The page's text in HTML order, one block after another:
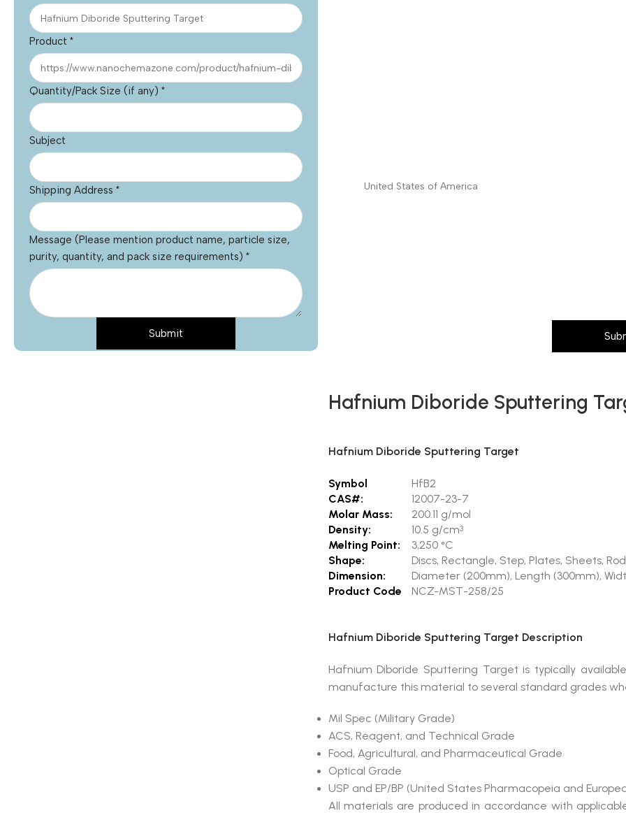
Product *
Quantity/Pack Size (if any) *
Subject
Shipping Address *
Message (Please mention product name, particle size,
purity, quantity, and pack size requirements) *
Submit
Hafnium Diboride Sputtering
Hafnium Diboride Sputtering Target
Symbol
HfB2
CAS#:
12007-23-7
Molar Mass:
200.11 g/mol
Density:
10.5 g/cm3
Melting Point:
3,250 °C
Shape:
Discs, Rectangle, Step, Plates, Sheets,
Dimension:
Diameter (200mm), Length (300mm),
Product Code
NCZ-MST-258/25
Hafnium Diboride Sputtering Target Description
Hafnium Diboride Sputtering Target is typically
manufacture this material to several standard grades
Mil Spec (Military Grade)
ACS, Reagent, and Technical Grade
Food, Agricultural, and Pharmaceutical Grade
Optical Grade
USP and EP/BP (United States Pharmacopeia and
All materials are produced in accordance with